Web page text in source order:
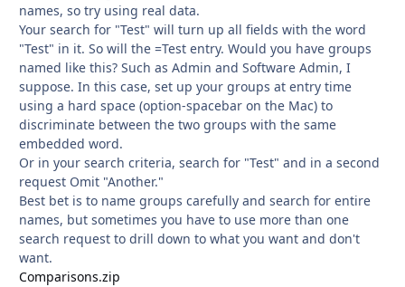
names, so try using real data.
Your search for "Test" will turn up all fields with the word
"Test" in it. So will the =Test entry. Would you have groups
named like this? Such as Admin and Software Admin, I
suppose. In this case, set up your groups at entry time
using a hard space (option-spacebar on the Mac) to
discriminate between the two groups with the same
embedded word.
Or in your search criteria, search for "Test" and in a second
request Omit "Another."
Best bet is to name groups carefully and search for entire
names, but sometimes you have to use more than one
search request to drill down to what you want and don't
want.
Comparisons.zip